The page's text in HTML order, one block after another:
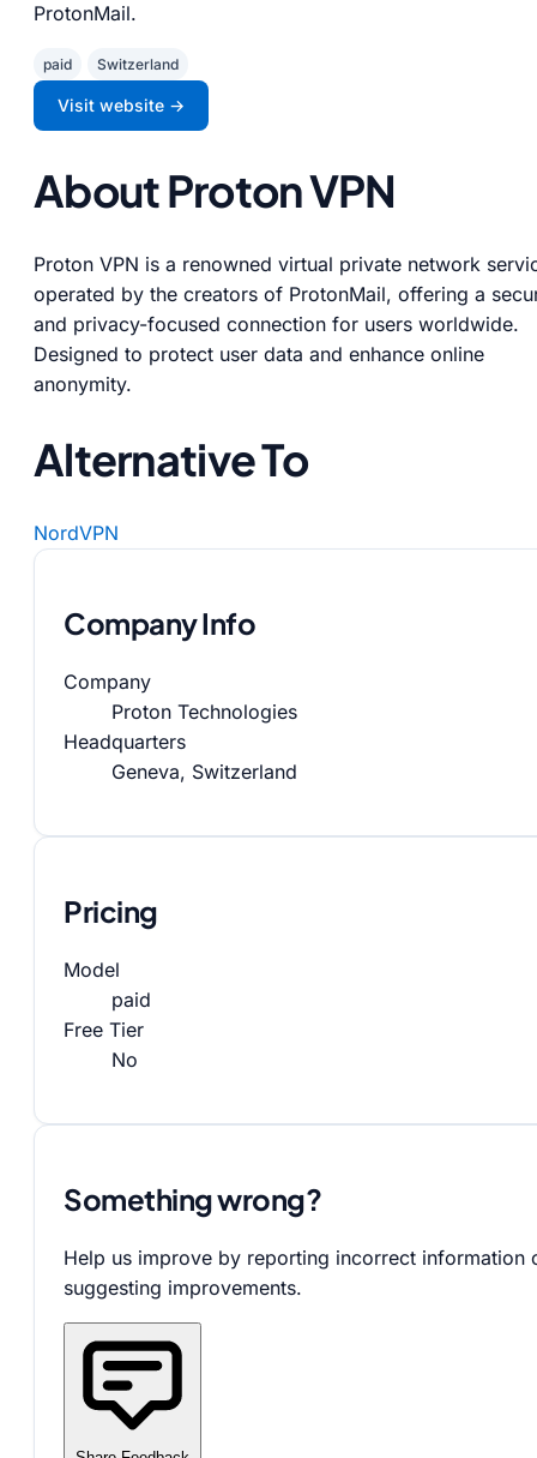
ProtonMail.
paid Switzerland
Visit website →
About Proton VPN
Proton VPN is a renowned virtual private network
operated by the creators of ProtonMail, offering a
and privacy-focused connection for users worldwide.
Designed to protect user data and enhance online
anonymity.
Alternative To
NordVPN
Company Info
Company
Proton Technologies
Headquarters
Geneva, Switzerland
Pricing
Model
paid
Free Tier
No
Something wrong?
Help us improve by reporting incorrect information
suggesting improvements.